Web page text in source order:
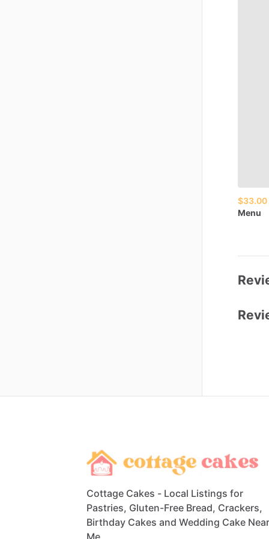
$33.00
Menu
Cottage Cakes - Local Listings for
Pastries, Gluten-Free Bread, Crackers,
Birthday Cakes and Wedding Cake Near
Me